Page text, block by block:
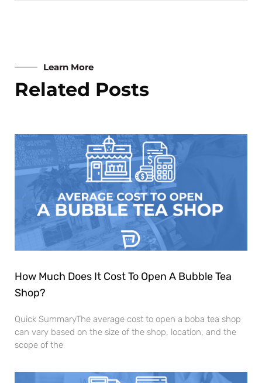
Learn More
Related Posts
How Much Does It Cost To Open A Bubble Tea
Shop?
Quick SummaryThe average cost to open a boba tea shop
can vary based on the size of the shop, location, and the
scope of the